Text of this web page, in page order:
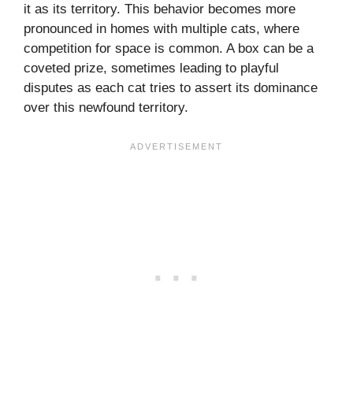
it as its territory. This behavior becomes more
pronounced in homes with multiple cats, where
competition for space is common. A box can be a
coveted prize, sometimes leading to playful
disputes as each cat tries to assert its dominance
over this newfound territory.